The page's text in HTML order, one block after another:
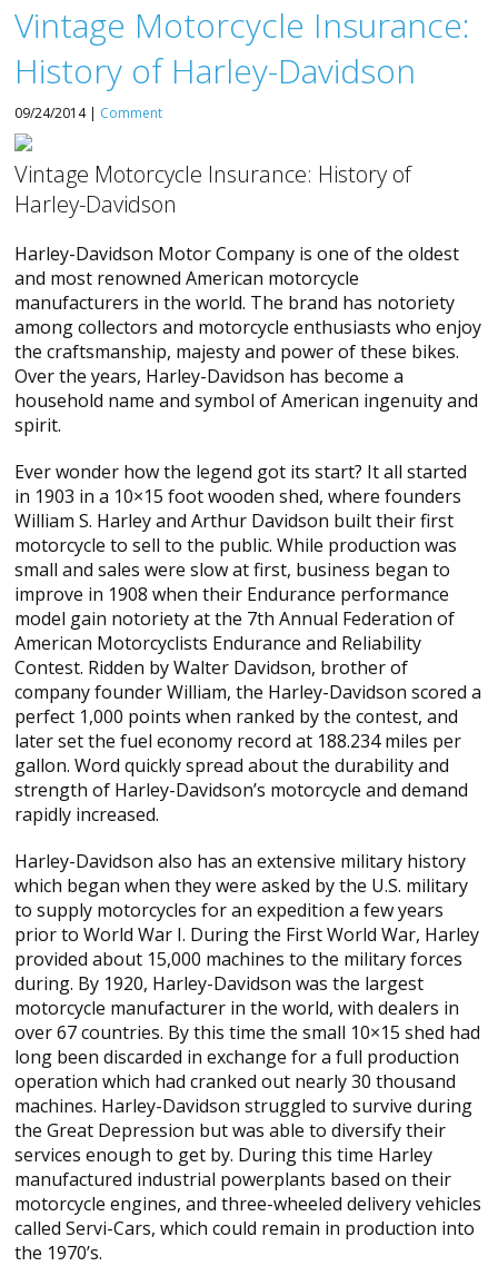
Vintage Motorcycle Insurance:
History of Harley-Davidson
09/24/2014 | Comment
Vintage Motorcycle Insurance: History of
Harley-Davidson
Harley-Davidson Motor Company is one of the oldest
and most renowned American motorcycle
manufacturers in the world. The brand has notoriety
among collectors and motorcycle enthusiasts who enjoy
the craftsmanship, majesty and power of these bikes.
Over the years, Harley-Davidson has become a
household name and symbol of American ingenuity and
spirit.
Ever wonder how the legend got its start? It all started
in 1903 in a 10×15 foot wooden shed, where founders
William S. Harley and Arthur Davidson built their first
motorcycle to sell to the public. While production was
small and sales were slow at first, business began to
improve in 1908 when their Endurance performance
model gain notoriety at the 7th Annual Federation of
American Motorcyclists Endurance and Reliability
Contest. Ridden by Walter Davidson, brother of
company founder William, the Harley-Davidson scored a
perfect 1,000 points when ranked by the contest, and
later set the fuel economy record at 188.234 miles per
gallon. Word quickly spread about the durability and
strength of Harley-Davidson’s motorcycle and demand
rapidly increased.
Harley-Davidson also has an extensive military history
which began when they were asked by the U.S. military
to supply motorcycles for an expedition a few years
prior to World War I. During the First World War, Harley
provided about 15,000 machines to the military forces
during. By 1920, Harley-Davidson was the largest
motorcycle manufacturer in the world, with dealers in
over 67 countries. By this time the small 10×15 shed had
long been discarded in exchange for a full production
operation which had cranked out nearly 30 thousand
machines. Harley-Davidson struggled to survive during
the Great Depression but was able to diversify their
services enough to get by. During this time Harley
manufactured industrial powerplants based on their
motorcycle engines, and three-wheeled delivery vehicles
called Servi-Cars, which could remain in production into
the 1970’s.